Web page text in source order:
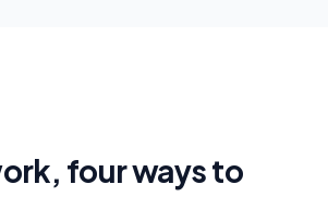
four ways to